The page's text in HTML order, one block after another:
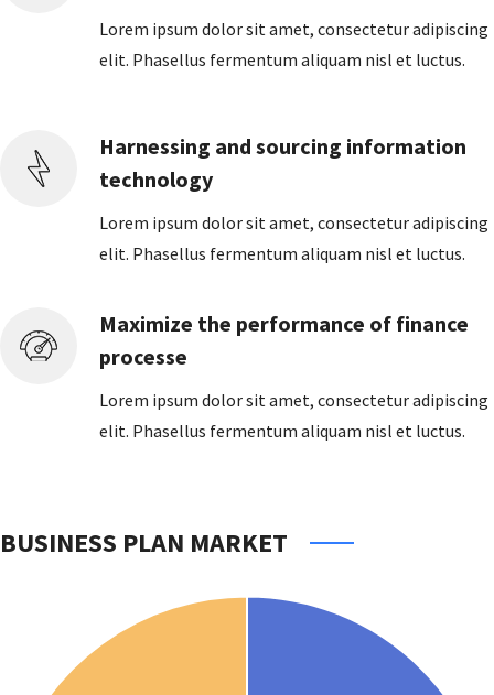
Lorem ipsum dolor sit amet, consectetur adipiscing
elit. Phasellus fermentum aliquam nisl et luctus.
Harnessing and sourcing information
technology
Lorem ipsum dolor sit amet, consectetur adipiscing
elit. Phasellus fermentum aliquam nisl et luctus.
Maximize the performance of finance
processe
Lorem ipsum dolor sit amet, consectetur adipiscing
elit. Phasellus fermentum aliquam nisl et luctus.
BUSINESS PLAN MARKET